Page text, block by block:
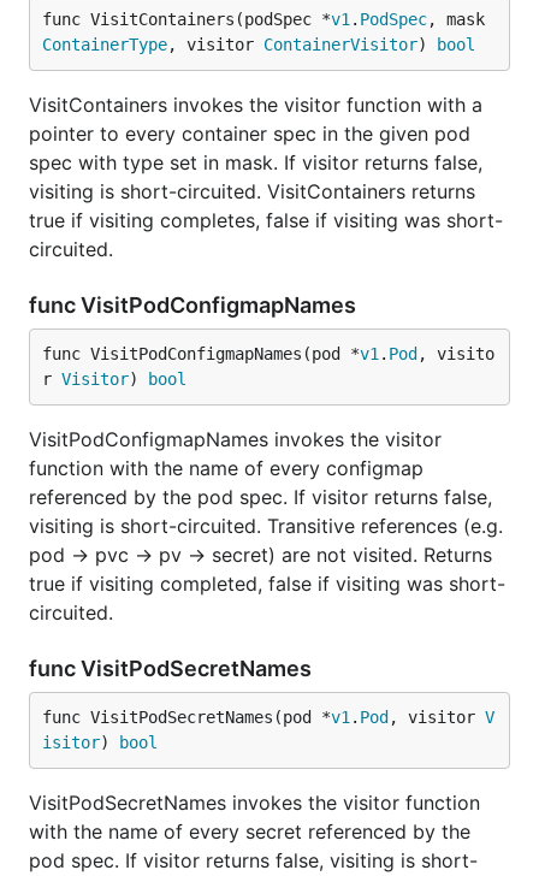
func VisitContainers(podSpec *v1 . PodSpec
ContainerType, visitor ContainerVisitor) bool
VisitContainers invokes the visitor function with a
pointer to every container spec in the given pod
spec with type set in mask. If visitor returns false,
visiting is short-circuited. VisitContainers returns
true if visiting completes, false if visiting was short-
circuited.
func VisitPodConfigmapNames
func VisitPodConfigmapNames(pod *v1 . Pod , visito
r Visitor) bool
VisitPodConfigmapNames invokes the visitor
function with the name of every configmap
referenced by the pod spec. If visitor returns false,
visiting is short-circuited. Transitive references (e.g.
pod -> pvc -> pv -> secret) are not visited. Returns
true if visiting completed, false if visiting was short-
circuited.
func VisitPodSecretNames
func VisitPodSecretNames(pod *v1 . Pod , visitor V
isitor) bool
VisitPodSecretNames invokes the visitor function
with the name of every secret referenced by the
pod spec. If visitor returns false, visiting is short-